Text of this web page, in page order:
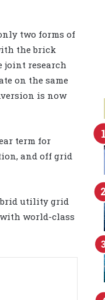
two forms of
the brick
joint research
on the same
is now
term for
and off grid
utility grid
world-class